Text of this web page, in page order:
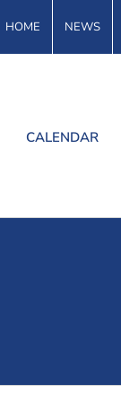
HOME NEWS
CALENDAR